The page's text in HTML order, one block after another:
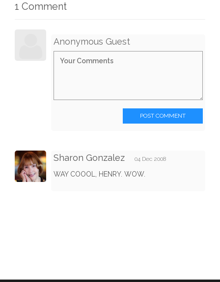
1 Comment
Anonymous Guest
POST COMMENT
Sharon Gonzalez 04 Dec 2008
WAY COOOL, HENRY. WOW.